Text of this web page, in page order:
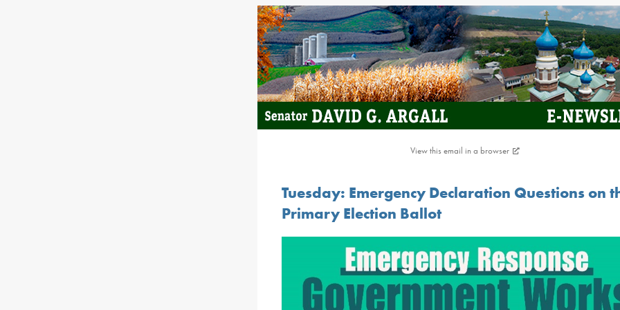
View this email in a browser
Tuesday: Emergency Declaration Questions on
Primary Election Ballot